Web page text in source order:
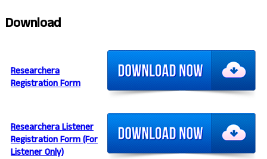
Download
Researchera
Registration Form
Researchera Listener
Registration Form (For
Listener Only)